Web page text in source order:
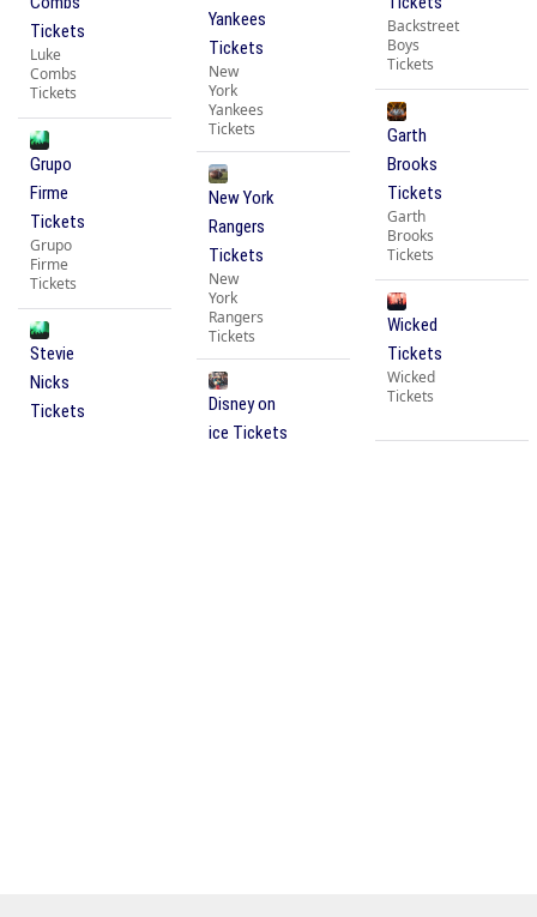
Tickets
Luke
Combs
Tickets
Grupo
Firme
Tickets
Grupo
Firme
Tickets
Stevie
Nicks
Tickets
Yankees
Tickets
New
York
Yankees
Tickets
New York
Rangers
Tickets
New
York
Rangers
Tickets
Disney on
ice Tickets
Backstreet
Boys
Tickets
Garth
Brooks
Tickets
Garth
Brooks
Tickets
Wicked
Tickets
Wicked
Tickets